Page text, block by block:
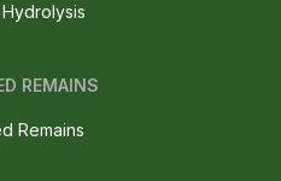
REMAINS
Remains